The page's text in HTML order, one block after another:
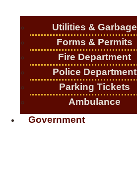
Utilities & Garbage
Forms & Permits
Fire Department
Police Department
Parking Tickets
Ambulance
Government